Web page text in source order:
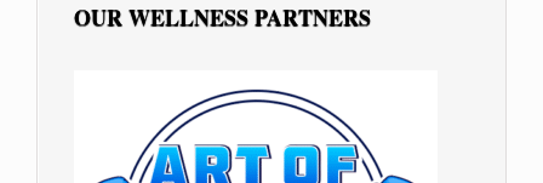
OUR WELLNESS PARTNERS